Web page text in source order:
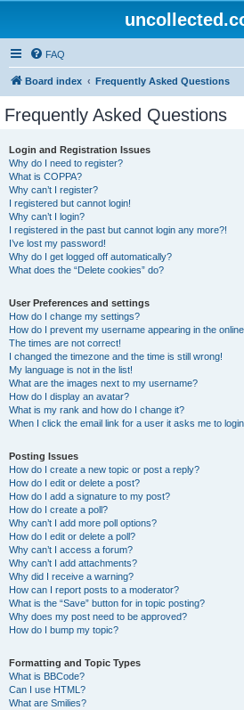
FAQ
Board index Frequently Asked Questions
Frequently Asked Questions
Login and Registration Issues
Why do I need to register?
What is COPPA?
Why can’t I register?
I registered but cannot login!
Why can’t I login?
I registered in the past but cannot login any more?!
I’ve lost my password!
Why do I get logged off automatically?
What does the “Delete cookies” do?
User Preferences and settings
How do I change my settings?
How do I prevent my username appearing in the
The times are not correct!
I changed the timezone and the time is still wrong!
My language is not in the list!
What are the images next to my username?
How do I display an avatar?
What is my rank and how do I change it?
When I click the email link for a user it asks me to
Posting Issues
How do I create a new topic or post a reply?
How do I edit or delete a post?
How do I add a signature to my post?
How do I create a poll?
Why can’t I add more poll options?
How do I edit or delete a poll?
Why can’t I access a forum?
Why can’t I add attachments?
Why did I receive a warning?
How can I report posts to a moderator?
What is the “Save” button for in topic posting?
Why does my post need to be approved?
How do I bump my topic?
Formatting and Topic Types
What is BBCode?
Can I use HTML?
What are Smilies?